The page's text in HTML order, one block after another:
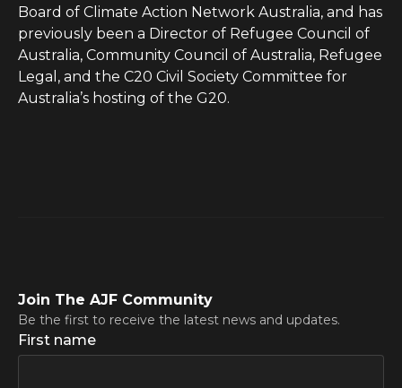
Board of Climate Action Network Australia, and has
previously been a Director of Refugee Council of
Australia, Community Council of Australia, Refugee
Legal, and the C20 Civil Society Committee for
Australia’s hosting of the G20.
Join The AJF Community
Be the first to receive the latest news and updates.
First name